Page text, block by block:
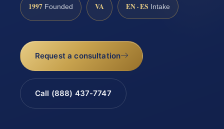
1997 Founded VA EN · ES Intake
Request a consultation
Call (888) 437-7747